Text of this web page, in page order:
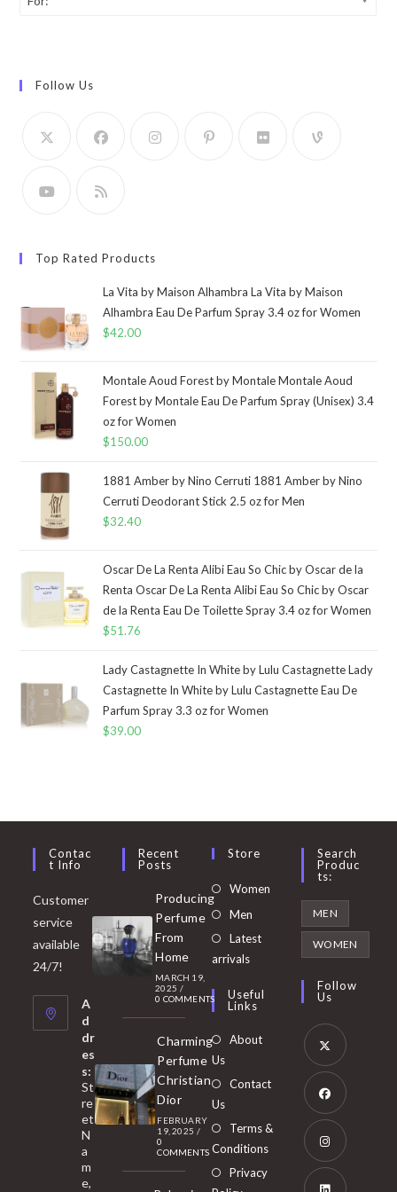
Follow Us
Top Rated Products
La Vita by Maison Alhambra La Vita by Maison
Alhambra Eau De Parfum Spray 3.4 oz for Women
$42.00
Montale Aoud Forest by Montale Montale Aoud
Forest by Montale Eau De Parfum Spray (Unisex) 3.4
oz for Women
$150.00
1881 Amber by Nino Cerruti 1881 Amber by Nino
Cerruti Deodorant Stick 2.5 oz for Men
$32.40
Oscar De La Renta Alibi Eau So Chic by Oscar de la
Renta Oscar De La Renta Alibi Eau So Chic by Oscar
de la Renta Eau De Toilette Spray 3.4 oz for Women
$51.76
Lady Castagnette In White by Lulu Castagnette Lady
Castagnette In White by Lulu Castagnette Eau De
Parfum Spray 3.3 oz for Women
$39.00
Contac
T Info
Customer
service
available
24/7!
A
d
dr
es
s:
St
re
et
N
a
m
e,
Recent
Posts
Producing
Perfume
From
Home
MARCH 19,
2025 /
0 COMMENTS
Charming
Perfume
Christian
Dior
FEBRUARY
19, 2025 /
0
COMMENTS
Store
Women Opens
Men
in
tab
Latest
arrivals
Useful
Links
About
Us
Contact
Us
Terms &
Conditions
Privacy
Search
Produc
Ts:
MEN
WOMEN
Follow
Us
Opens
in
new
tab
Opens
in
Opens